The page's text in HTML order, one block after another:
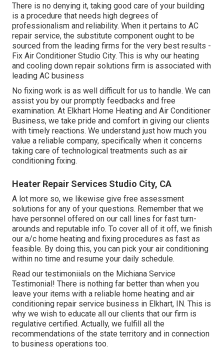
There is no denying it, taking good care of your building
is a procedure that needs high degrees of
professionalism and reliability. When it pertains to AC
repair service, the substitute component ought to be
sourced from the leading firms for the very best results -
Fix Air Conditioner Studio City. This is why our heating
and cooling down repair solutions firm is associated with
leading AC business
No fixing work is as well difficult for us to handle. We can
assist you by our promptly feedbacks and free
examination. At Elkhart Home Heating and Air Conditioner
Business, we take pride and comfort in giving our clients
with timely reactions. We understand just how much you
value a reliable company, specifically when it concerns
taking care of technological treatments such as air
conditioning fixing.
Heater Repair Services Studio City, CA
A lot more so, we likewise give free assessment
solutions for any of your questions. Remember that we
have personnel offered on our call lines for fast turn-
arounds and reputable info. To cover all of it off, we finish
our a/c home heating and fixing procedures as fast as
feasible. By doing this, you can pick your air conditioning
within no time and resume your daily schedule.
Read our testimoniials on the Michiana Service
Testimonial! There is nothing far better than when you
leave your items with a reliable home heating and air
conditioning repair service business in Elkhart, IN. This is
why we wish to educate all our clients that our firm is
regulative certified. Actually, we fulfill all the
recommendations of the state territory and in connection
to business operations too.